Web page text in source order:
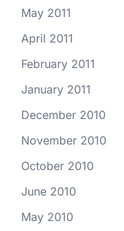
May 2011
April 2011
February 2011
January 2011
December 2010
November 2010
October 2010
June 2010
May 2010